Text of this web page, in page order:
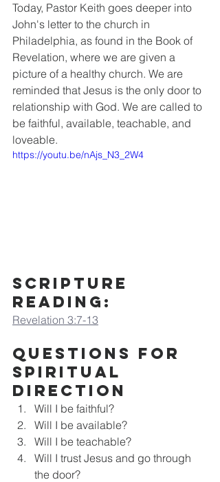
Today, Pastor Keith goes deeper into
John's letter to the church in
Philadelphia, as found in the Book of
Revelation, where we are given a
picture of a healthy church. We are
reminded that Jesus is the only door to
relationship with God. We are called to
be faithful, available, teachable, and
loveable.
https://youtu.be/nAjs_N3_2W4
Scripture
Reading:
Revelation 3:7-13
Questions for
Spiritual
Direction
Will I be faithful?
Will I be available?
Will I be teachable?
Will I trust Jesus and go through
the door?